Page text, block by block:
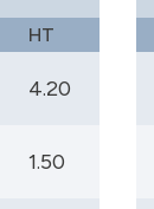
HT
4.20
1.50